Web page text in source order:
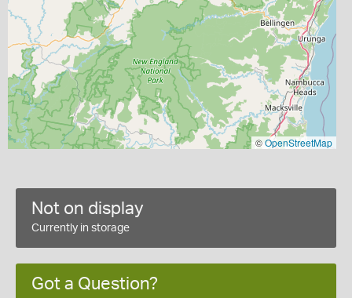
©OpenStreetMap
Not on display
Currently in storage
Got a Question?